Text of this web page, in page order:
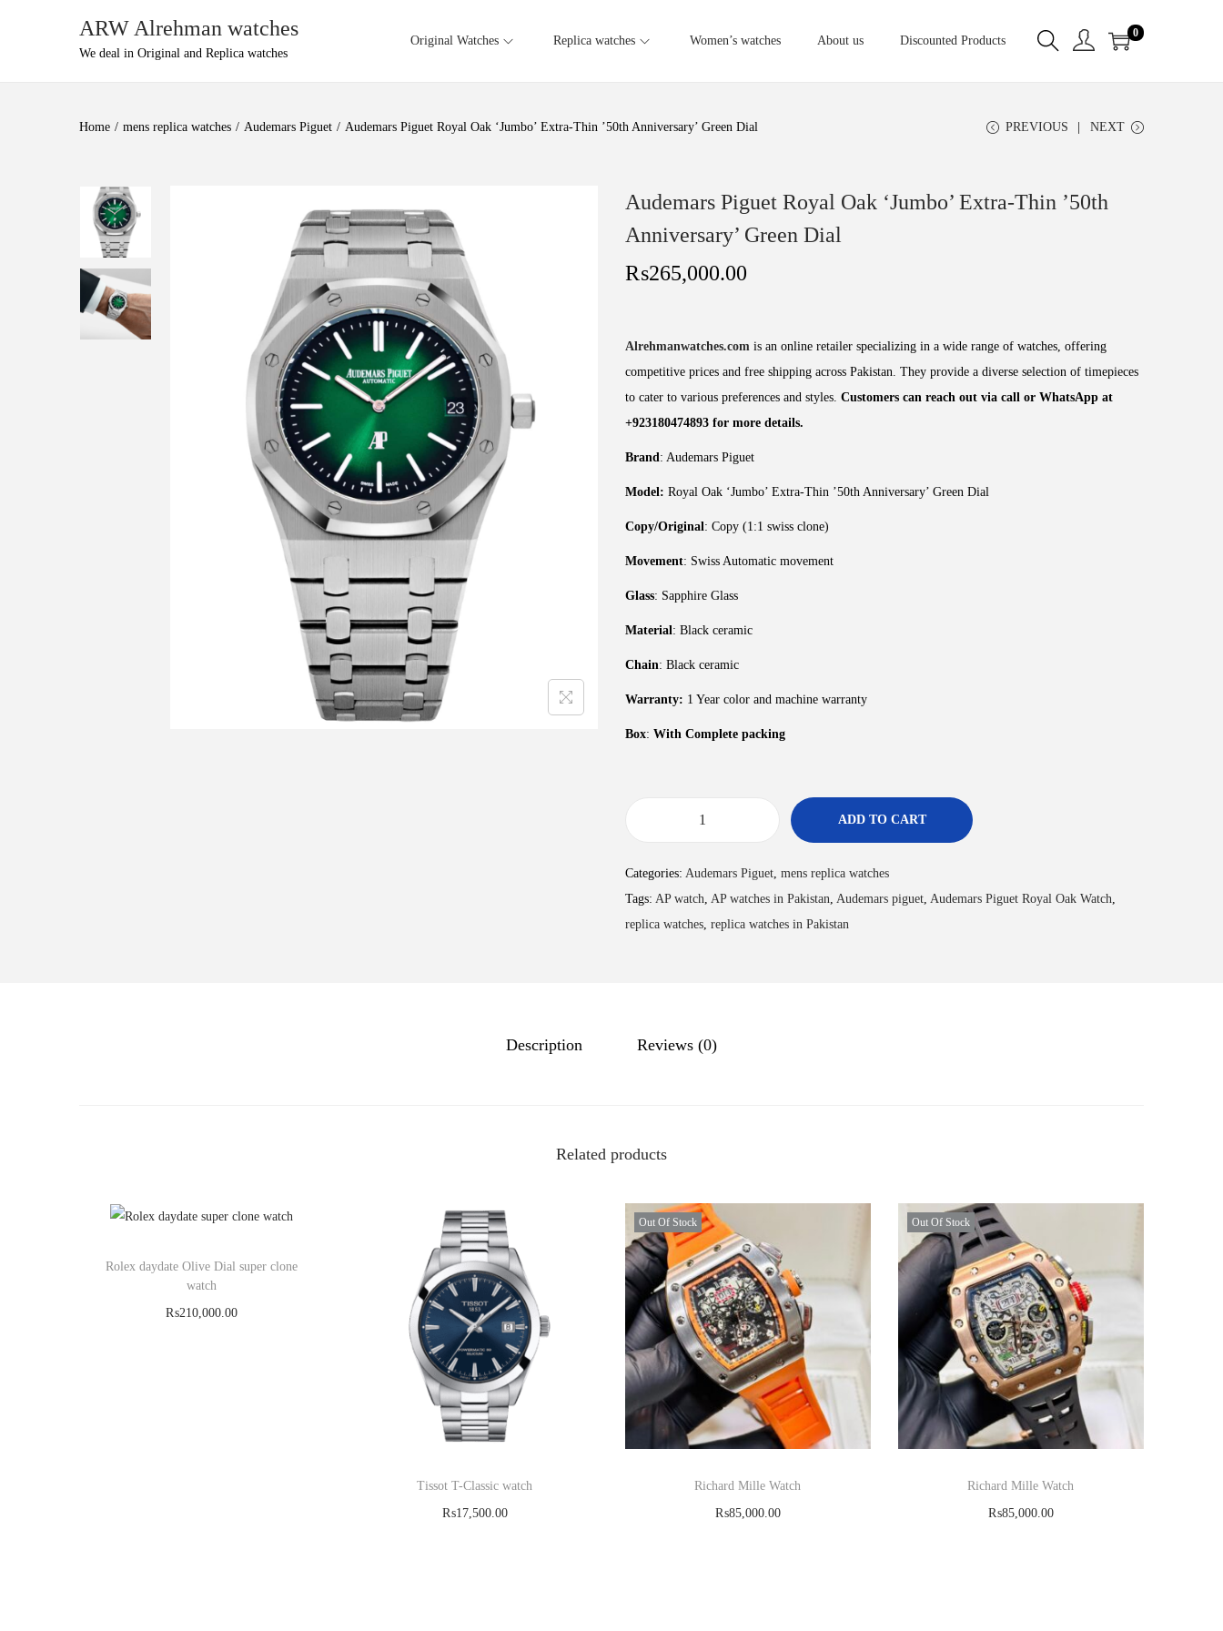
ARW Alrehman watches
We deal in Original and Replica watches
Original Watches Replica watches Women’s watches About us Discounted Products
0
Home / mens replica watches / Audemars Piguet / Audemars Piguet Royal Oak ‘Jumbo’ Extra-Thin ’50th Anniversary’ Green Dial PREVIOUS NEXT
Audemars Piguet Royal Oak ‘Jumbo’ Extra-Thin ’50th
Anniversary’ Green Dial
₨265,000.00
Alrehmanwatches.com is an online retailer specializing in a wide range of watches, offering
competitive prices and free shipping across Pakistan. They provide a diverse selection of timepieces
to cater to various preferences and styles. Customers can reach out via call or WhatsApp at
+923180474893 for more details.
Brand: Audemars Piguet
Model: Royal Oak ‘Jumbo’ Extra-Thin ’50th Anniversary’ Green Dial
Copy/Original: Copy (1:1 swiss clone)
Movement: Swiss Automatic movement
Glass: Sapphire Glass
Material: Black ceramic
Chain: Black ceramic
Warranty: 1 Year color and machine warranty
Box: With Complete packing
ADD TO CART
Categories: Audemars Piguet, mens replica watches
Tags: AP watch, AP watches in Pakistan, Audemars piguet, Audemars Piguet Royal Oak Watch,
replica watches, replica watches in Pakistan
Description Reviews (0)
Related products
Rolex daydate Olive Dial super clone
watch
₨210,000.00
Tissot T-Classic watch
₨17,500.00
Out Of Stock
Richard Mille Watch
₨85,000.00
Out Of Stock
Richard Mille Watch
₨85,000.00